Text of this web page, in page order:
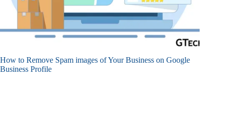
How to Remove Spam images of Your Business on Google
Business Profile